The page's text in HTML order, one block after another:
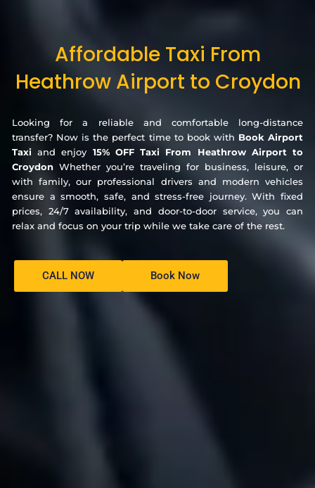
Affordable Taxi From
Heathrow Airport to Croydon
Looking for a reliable and comfortable long-distance
transfer? Now is the perfect time to book with Book Airport
Taxi and enjoy 15% OFF Taxi From Heathrow Airport to
Croydon Whether you’re traveling for business, leisure, or
with family, our professional drivers and modern vehicles
ensure a smooth, safe, and stress-free journey. With fixed
prices, 24/7 availability, and door-to-door service, you can
relax and focus on your trip while we take care of the rest.
CALL NOW Book Now